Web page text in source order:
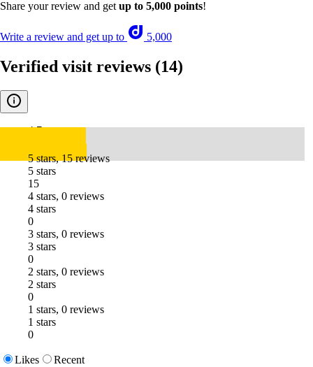
Share your review and get up to 5,000 points!
Write a review and get up to 5,000
Verified visit reviews (14)
4.7
5 stars, 15 reviews
5 stars
15
4 stars, 0 reviews
4 stars
0
3 stars, 0 reviews
3 stars
0
2 stars, 0 reviews
2 stars
0
1 stars, 0 reviews
1 stars
0
Likes
Recent